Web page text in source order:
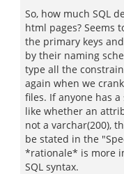
So, how much SQL
html pages? Seems
the primary keys
by their naming
type all the
again when we
files. If anyone has
like whether an
not a varchar(200),
be stated in the
*rationale* is more
SQL syntax.